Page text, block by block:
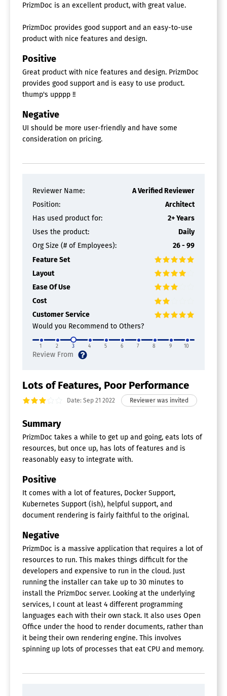
PrizmDoc is an excellent product, with great value.
PrizmDoc provides good support and an easy-to-use
product with nice features and design.
Positive
Great product with nice features and design. PrizmDoc
provides good support and is easy to use product.
thump's upppp !!
Negative
UI should be more user-friendly and have some
consideration on pricing.
Reviewer Name:
A Verified Reviewer
Position:
Architect
Has used product for:
2+ Years
Uses the product:
Daily
Org Size (# of Employees):
26 - 99
Feature Set
Layout
Ease Of Use
Cost
Customer Service
Would you Recommend to Others?
1 2 3 4 5 6 7 8 9 10
Lots of Features, Poor Performance
Date: Sep 21 2022
Summary
PrizmDoc takes a while to get up and going, eats lots of
resources, but once up, has lots of features and is
reasonably easy to integrate with.
Positive
It comes with a lot of features, Docker Support,
Kubernetes Support (ish), helpful support, and
document rendering is fairly faithful to the original.
Negative
PrizmDoc is a massive application that requires a lot of
resources to run. This makes things difficult for the
developers and expensive to run in the cloud. Just
running the installer can take up to 30 minutes to
install the PrizmDoc server. Looking at the underlying
services, I count at least 4 different programming
languages each with their own stack. It also uses Open
Office under the hood to render documents, rather than
it being their own rendering engine. This involves
spinning up lots of processes that eat CPU and memory.